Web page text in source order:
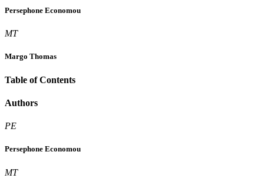
Persephone Economou
MT
Margo Thomas
Table of Contents
Authors
PE
Persephone Economou
MT